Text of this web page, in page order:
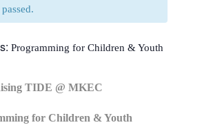
Programming for Children & Youth
TIDE @ MKEC
for Children & Youth